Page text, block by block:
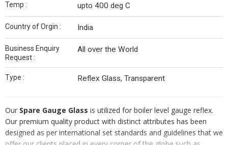
Temp : upto 400 deg C
Country of Orgin : India
Business Enquiry
Request :
All over the World
Type : Reflex Glass, Transparent
Our Spare Gauge Glass is utilized for boiler level gauge reflex.
Our premium quality product with distinct attributes has been
designed as per international set standards and guidelines that we